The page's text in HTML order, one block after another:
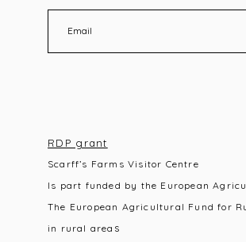
RDP grant
Scarff’s Farms Visitor Centre
Is part funded by the European
The European Agricultural Fund for
in rural area s